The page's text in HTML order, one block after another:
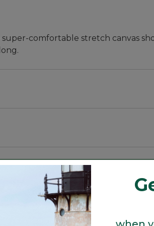
comfortable stretch canvas